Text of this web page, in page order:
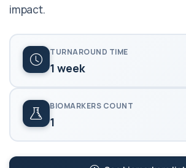
impact.
TURNAROUND TIME
1 week
BIOMARKERS COUNT
1